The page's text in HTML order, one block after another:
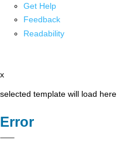
Get Help
Feedback
Readability
x
selected template will load here
Error